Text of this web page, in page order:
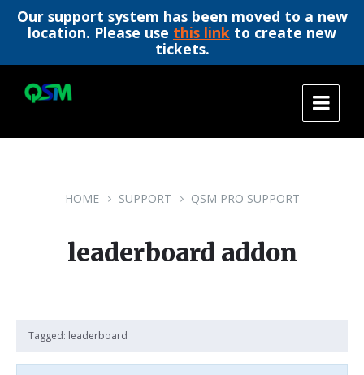
Our support system has been moved to a new
location. Please use this link to create new
tickets.
content
main
footer
HOME SUPPORT QSM PRO SUPPORT
leaderboard addon
Tagged: leaderboard